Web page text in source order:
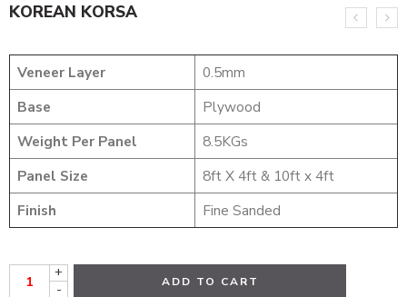
KOREAN KORSA
Veneer Layer
0.5mm
Base
Plywood
Weight Per Panel
8.5KGs
Panel Size
8ft X 4ft & 10ft x 4ft
Finish
Fine Sanded
+
-
ADD TO CART